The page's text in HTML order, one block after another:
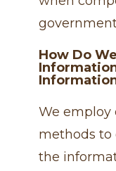
How Do
We employ
methods to
the